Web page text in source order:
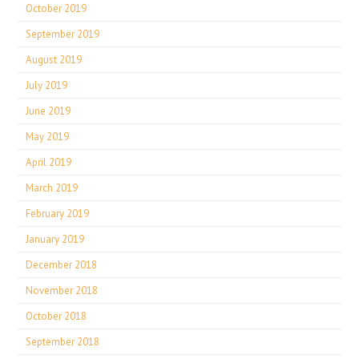
October 2019
September 2019
August 2019
July 2019
June 2019
May 2019
April 2019
March 2019
February 2019
January 2019
December 2018
November 2018
October 2018
September 2018